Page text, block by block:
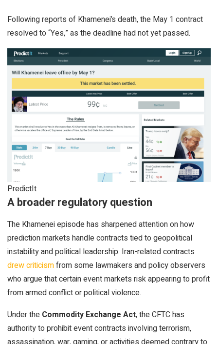
Following reports of Khamenei’s death, the May 1 contract
resolved to “Yes,” as the deadline had not yet passed.
PredictIt
A broader regulatory question
The Khamenei episode has sharpened attention on how
prediction markets handle contracts tied to geopolitical
instability and political leadership. Iran-related contracts
drew criticismfrom some lawmakers and policy observers
who argue that certain event markets risk appearing to profit
from armed conflict or political violence.
Under the Commodity Exchange Act, the CFTC has
authority to prohibit event contracts involving terrorism,